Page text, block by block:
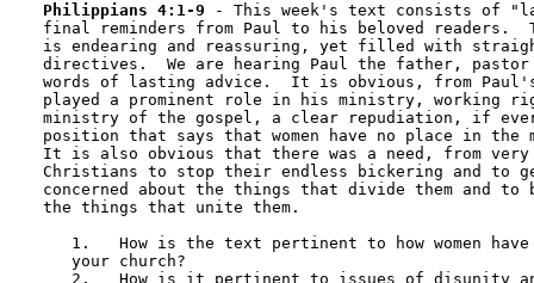
Philippians 4:1-9 - This week's text consists of
final reminders from Paul to his beloved readers.
is endearing and reassuring, yet filled with
directives.  We are hearing Paul the father,
words of lasting advice.  It is obvious, from Paul's
played a prominent role in his ministry, working
ministry of the gospel, a clear repudiation, if
position that says that women have no place in
It is also obvious that there was a need, from
Christians to stop their endless bickering and to
concerned about the things that divide them and to
the things that unite them.
   1.	How is the text pertinent to how women have been treated in
   your church?
   2.	How is it pertinent to issues of disunity and strife?